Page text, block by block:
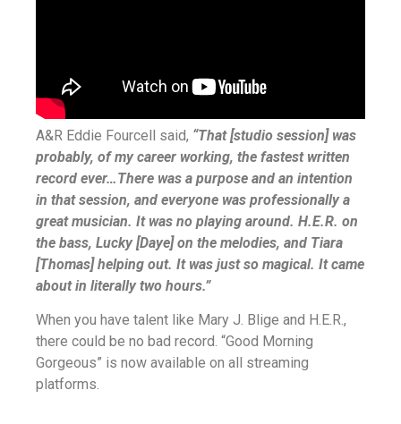
A&R Eddie Fourcell said, “That [studio session] was
probably, of my career working, the fastest written
record ever…There was a purpose and an intention
in that session, and everyone was professionally a
great musician. It was no playing around. H.E.R. on
the bass, Lucky [Daye] on the melodies, and Tiara
[Thomas] helping out. It was just so magical. It came
about in literally two hours.”
When you have talent like Mary J. Blige and H.E.R.,
there could be no bad record. “Good Morning
Gorgeous” is now available on all streaming
platforms.